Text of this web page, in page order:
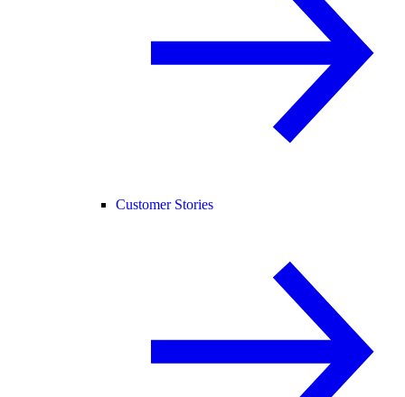
Customer Stories